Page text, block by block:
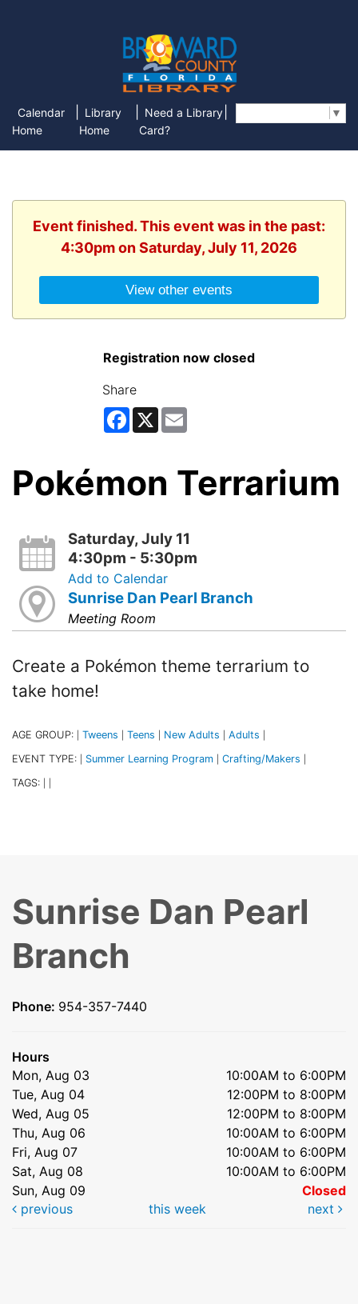
Calendar
Home
Library
Home
Need a Library
Card?
▼
Event finished. This event was in the past:
4:30pm on Saturday, July 11, 2026
View other events
Registration now closed
Share
Facebook
X
Pokémon Terrarium
Saturday, July 11
4:30pm - 5:30pm
Add to Calendar
Sunrise Dan Pearl Branch
Meeting Room
Create a Pokémon theme terrarium to
take home!
AGE GROUP: Tweens Teens New Adults Adults
EVENT TYPE: Summer Learning Program Crafting/Makers
TAGS:
Sunrise Dan Pearl
Branch
Phone: 954-357-7440
Hours
Mon, Aug 03
10:00AM to 6:00PM
Tue, Aug 04
12:00PM to 8:00PM
Wed, Aug 05
12:00PM to 8:00PM
Thu, Aug 06
10:00AM to 6:00PM
Fri, Aug 07
10:00AM to 6:00PM
Sat, Aug 08
10:00AM to 6:00PM
Sun, Aug 09
Closed
previous
this week next